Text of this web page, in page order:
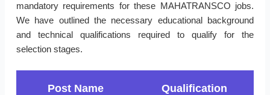
mandatory requirements for these MAHATRANSCO jobs.
We have outlined the necessary educational background
and technical qualifications required to qualify for the
selection stages.
Post Name Qualification